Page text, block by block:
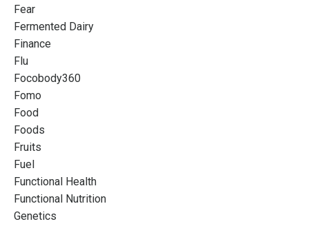
Fear
Fermented Dairy
Finance
Flu
Focobody360
Fomo
Food
Foods
Fruits
Fuel
Functional Health
Functional Nutrition
Genetics